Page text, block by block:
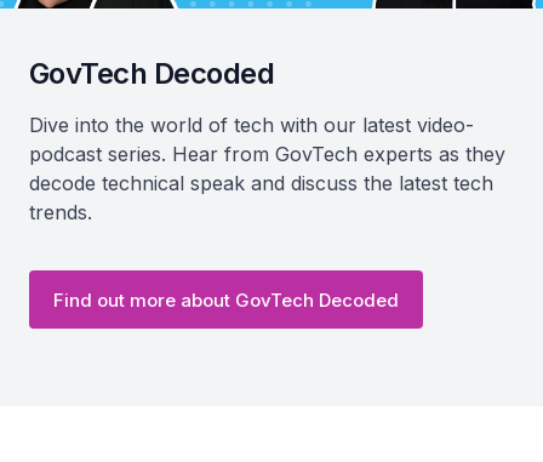
GovTech Decoded
Dive into the world of tech with our latest video-
podcast series. Hear from GovTech experts as they
decode technical speak and discuss the latest tech
trends.
Find out more about GovTech Decoded